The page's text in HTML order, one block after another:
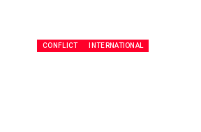
CONFLICT INTERNATIONAL